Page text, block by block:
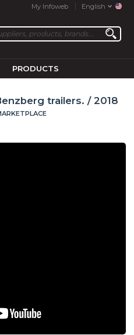
My Infoweb English
PRODUCTS
trailers. / 2018